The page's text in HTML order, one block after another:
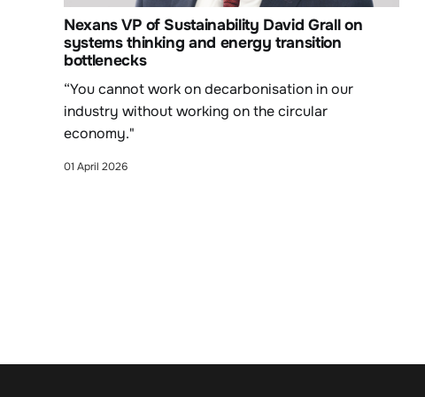
Nexans VP of Sustainability David Grall on
systems thinking and energy transition
bottlenecks
“You cannot work on decarbonisation in our
industry without working on the circular
economy."
01 April 2026